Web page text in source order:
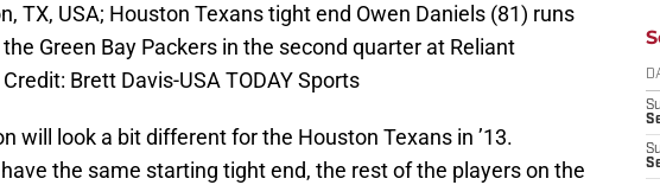
TX, USA; Houston Texans tight end Owen Daniels (81) runs
Green Bay Packers in the second quarter at Reliant
Brett Davis-USA TODAY Sports
will look a bit different for the Houston Texans in ’13.
the same starting tight end, the rest of the players on the